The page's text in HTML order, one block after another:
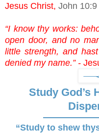
Jesus Christ, John 10:9
“I know thy works:
open door, and no
little strength, and
denied my name.” -
Study God’s
“Study to shew